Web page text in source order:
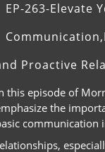
EP-263-Elevate
Proactive
this episode of
the
communication